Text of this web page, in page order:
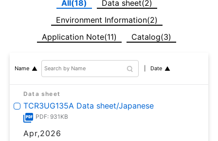
All(18)
Data sheet(2)
Environment Information(2)
Application Note(11)
Catalog(3)
Name Date
Data sheet
TCR3UG135A Data sheet/Japanese
PDF: 931KB
Apr,2026